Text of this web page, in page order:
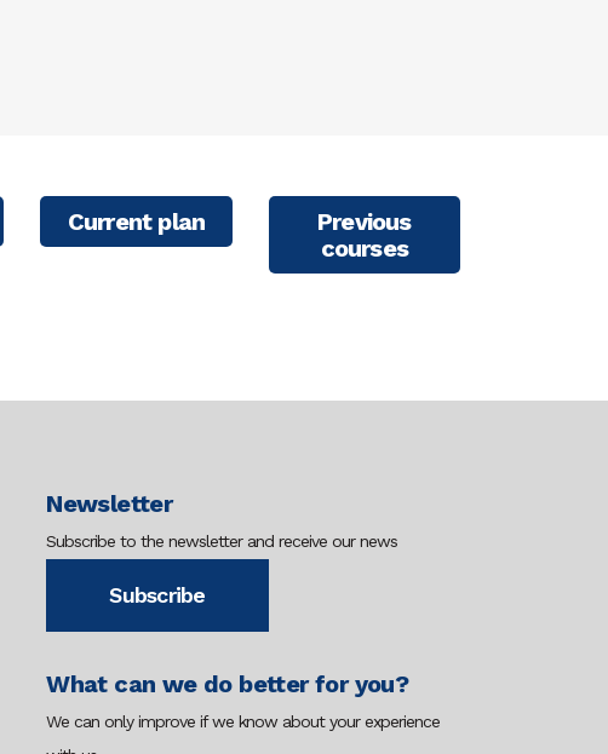
Current plan
Previous
courses
Newsletter
Subscribe to the newsletter and receive our news
Subscribe
What can we do better for you?
We can only improve if we know about your experience